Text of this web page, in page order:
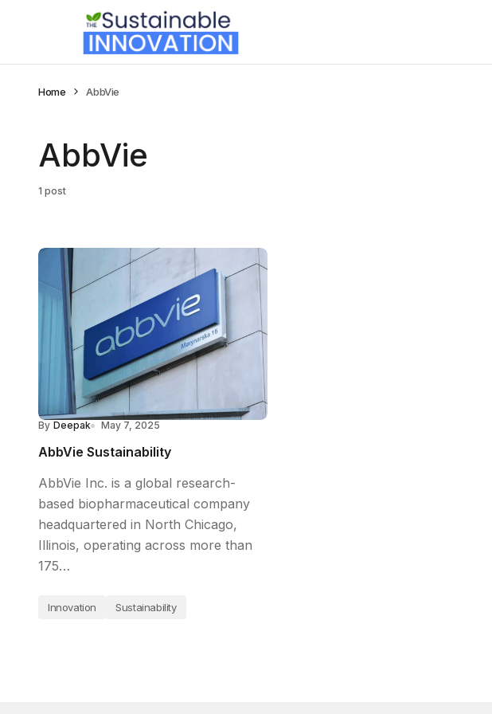
Home AbbVie
AbbVie
1 post
By Deepak May 7, 2025
AbbVie Sustainability
AbbVie Inc. is a global research-
based biopharmaceutical company
headquartered in North Chicago,
Illinois, operating across more than
175…
Innovation Sustainability